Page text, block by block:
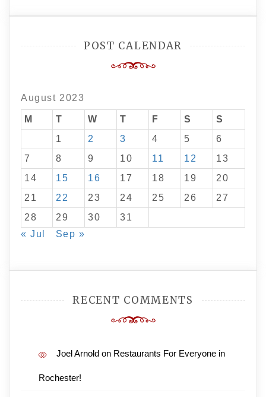
POST CALENDAR
August 2023
M T W T F S
S
1
2 3 4 5
6
7
8 9 10 11 12
13
14
15 16 17 18 19
20
21
22 23 24 25 26
27
28
29 30
31
« Jul
Sep »
RECENT COMMENTS
Joel Arnold on Restaurants For Everyone in
Rochester!